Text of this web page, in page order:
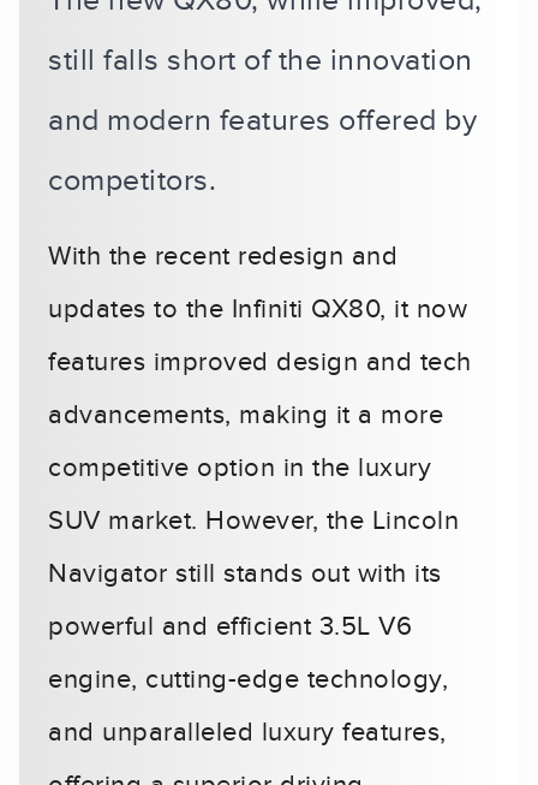
still falls short of the innovation
and modern features offered by
competitors.
With the recent redesign and
updates to the Infiniti QX80, it now
features improved design and tech
advancements, making it a more
competitive option in the luxury
SUV market. However, the Lincoln
Navigator still stands out with its
powerful and efficient 3.5L V6
engine, cutting-edge technology,
and unparalleled luxury features,